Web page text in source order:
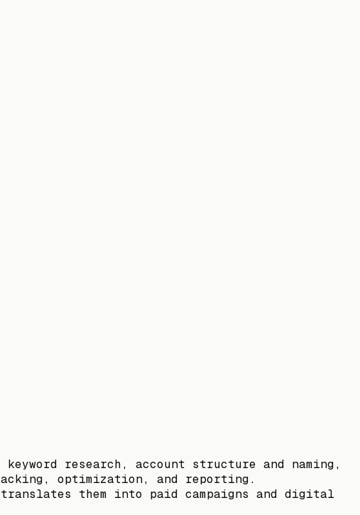
research, account structure and naming,
optimization, and reporting.
them into paid campaigns and digital